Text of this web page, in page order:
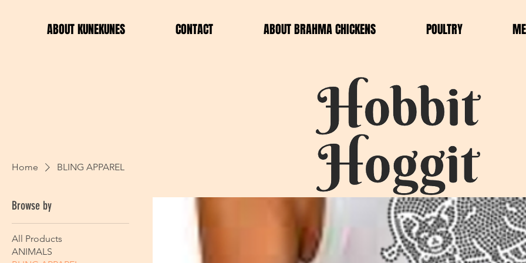
ABOUT KUNEKUNES CONTACT ABOUT BRAHMA CHICKENS POULTRY
Home BLING APPAREL
Browse by
All Products
ANIMALS